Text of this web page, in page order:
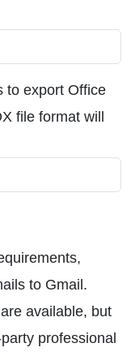
to export Office
file format will
to Gmail.
available, but
professional